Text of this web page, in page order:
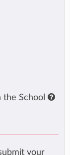
School
your